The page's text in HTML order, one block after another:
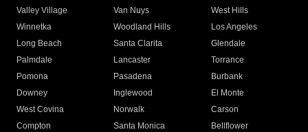
Valley Village
Van Nuys
West Hills
Winnetka
Woodland Hills
Los Angeles
Long Beach
Santa Clarita
Glendale
Palmdale
Lancaster
Torrance
Pomona
Pasadena
Burbank
Downey
Inglewood
El Monte
West Covina
Norwalk
Carson
Compton
Santa Monica
Bellflower